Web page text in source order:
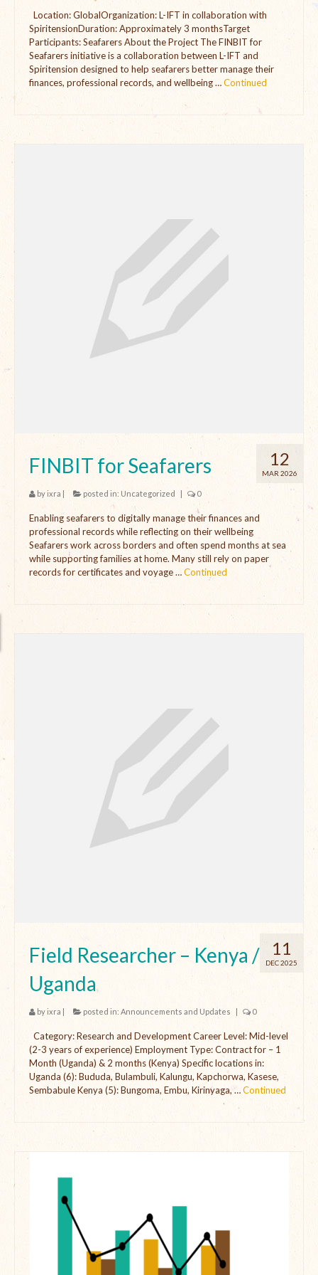
The Managing Director’s Weekly Messages from the Startup
Diaries Interviews
Diaries Anecdotes
Open Vacancies
Closed Vacancies
Location: GlobalOrganization: L-IFT in collaboration with
SpiritensionDuration: Approximately 3 monthsTarget
Participants: Seafarers About the Project The FINBIT for
Seafarers initiative is a collaboration between L-IFT and
Spiritension designed to help seafarers better manage their
finances, professional records, and wellbeing …Continued
12
MAR 2026
FINBIT for Seafarers
byixra | posted in: Uncategorized | 0
Enabling seafarers to digitally manage their finances and
professional records while reflecting on their wellbeing
Seafarers work across borders and often spend months at sea
while supporting families at home. Many still rely on paper
records for certificates and voyage …Continued
11
DEC 2025
Field Researcher – Kenya /
Uganda
byixra | posted in: Announcements and Updates | 0
Category: Research and Development Career Level: Mid-level
(2-3 years of experience) Employment Type: Contract for – 1
Month (Uganda) & 2 months (Kenya) Specific locations in:
Uganda (6): Bududa, Bulambuli, Kalungu, Kapchorwa, Kasese,
Sembabule Kenya (5): Bungoma, Embu, Kirinyaga, …Continued